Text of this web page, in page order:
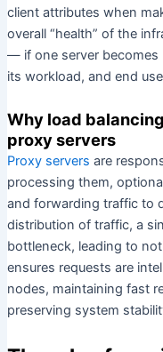
client attributes when
overall “health” of the
— if one server becomes
its workload, and end
Why load
proxy servers
Proxy servers are
processing them,
and forwarding traffic to
distribution of traffic, a
bottleneck, leading to
ensures requests are
nodes, maintaining fast
preserving system